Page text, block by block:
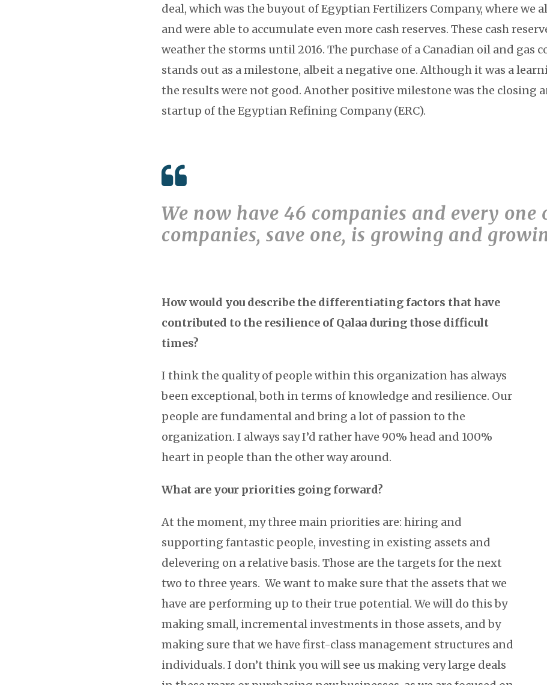
deal, which was the buyout of Egyptian Fertilizers Company, where we
and were able to accumulate even more cash reserves. These cash
weather the storms until 2016. The purchase of a Canadian oil and gas
stands out as a milestone, albeit a negative one. Although it was a
the results were not good. Another positive milestone was the closing
startup of the Egyptian Refining Company (ERC).
We now have 46 companies and every one
companies, save one, is growing and
How would you describe the differentiating factors that have
contributed to the resilience of Qalaa during those difficult
times?
I think the quality of people within this organization has always
been exceptional, both in terms of knowledge and resilience. Our
people are fundamental and bring a lot of passion to the
organization. I always say I’d rather have 90% head and 100%
heart in people than the other way around.
What are your priorities going forward?
At the moment, my three main priorities are: hiring and
supporting fantastic people, investing in existing assets and
delevering on a relative basis. Those are the targets for the next
two to three years. We want to make sure that the assets that we
have are performing up to their true potential. We will do this by
making small, incremental investments in those assets, and by
making sure that we have first-class management structures and
individuals. I don’t think you will see us making very large deals